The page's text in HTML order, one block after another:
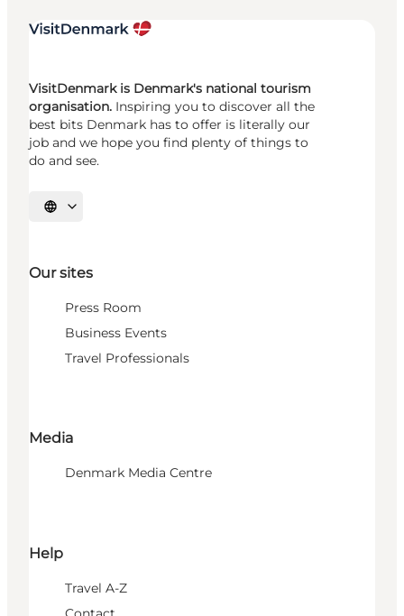
VisitDenmark is Denmark's national tourism
organisation. Inspiring you to discover all the
best bits Denmark has to offer is literally our
job and we hope you find plenty of things to
do and see.
Select language
Our sites
Press Room
Business Events
Travel Professionals
Media
Denmark Media Centre
Help
Travel A-Z